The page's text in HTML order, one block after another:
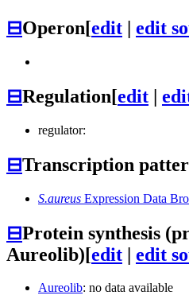
⊟Operon[edit | edit
⊟Regulation[edit |
regulator:
⊟Transcription
S.aureus Expression Data
⊟Protein synthesis
Aureolib)[edit | edit
Aureolib: no data available